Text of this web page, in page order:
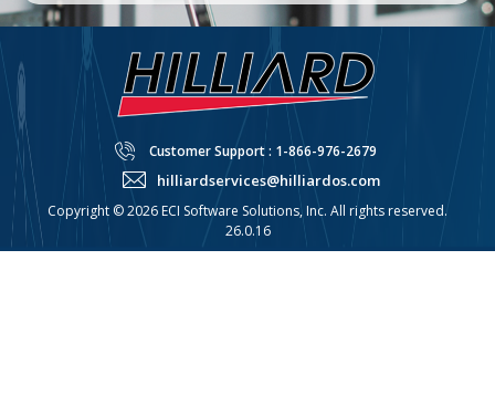
Customer Support : 1-866-976-2679
hilliardservices@hilliardos.com
Copyright © 2026 ECI Software Solutions, Inc. All rights reserved.
26.0.16